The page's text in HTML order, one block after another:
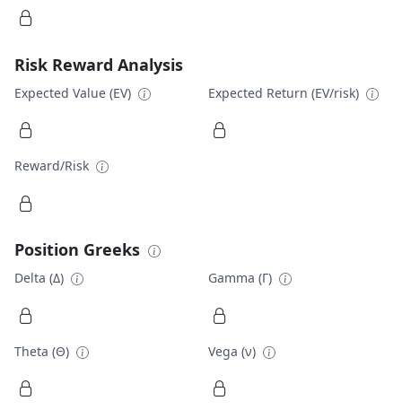
Risk Reward Analysis
Expected Value (EV) Expected Return (EV/risk)
Reward/Risk
Position Greeks
Delta (Δ) Gamma (Γ)
Theta (Θ) Vega (ν)